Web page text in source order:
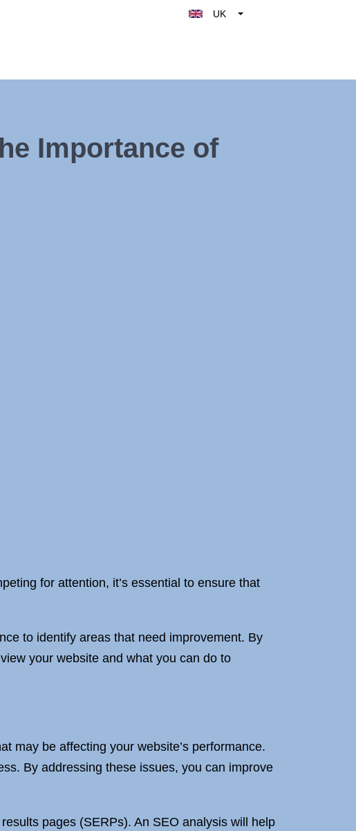
UK
Nederland
Importance of
for attention, it’s essential to ensure that
to identify areas that need improvement. By
your website and what you can do to
may be affecting your website’s performance.
By addressing these issues, you can improve
pages (SERPs). An SEO analysis will help